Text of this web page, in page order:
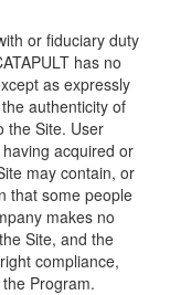
or fiduciary duty
has no
as expressly
authenticity of
the Site. User
acquired or
may contain, or
that some people
makes no
Site, and the
compliance,
Program.